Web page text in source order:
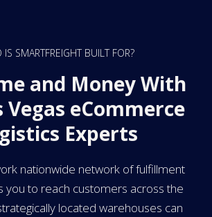
IS SMARTFREIGHT BUILT FOR?
and Money With
Vegas eCommerce
Experts
nationwide network of fulfillment
you to reach customers across the
located warehouses can